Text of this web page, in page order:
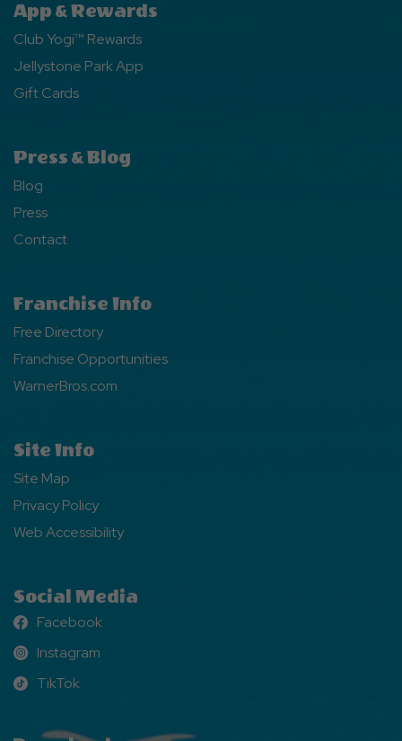
App & Rewards
Club Yogi™ Rewards
Jellystone Park App
Gift Cards
Press & Blog
Blog
Press
Contact
Franchise Info
Free Directory
Franchise Opportunities
WarnerBros.com
Site Info
Site Map
Privacy Policy
Web Accessibility
Social Media
Facebook
Facebook
Instagram
Instagram
TikTok
TikTok